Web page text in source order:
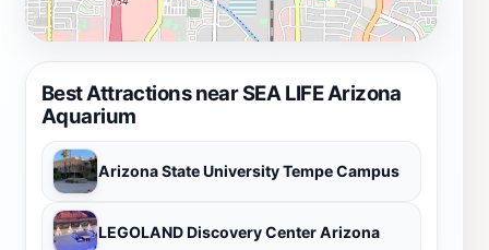
Best Attractions near SEA LIFE Arizona
Aquarium
Arizona State University Tempe Campus
LEGOLAND Discovery Center Arizona